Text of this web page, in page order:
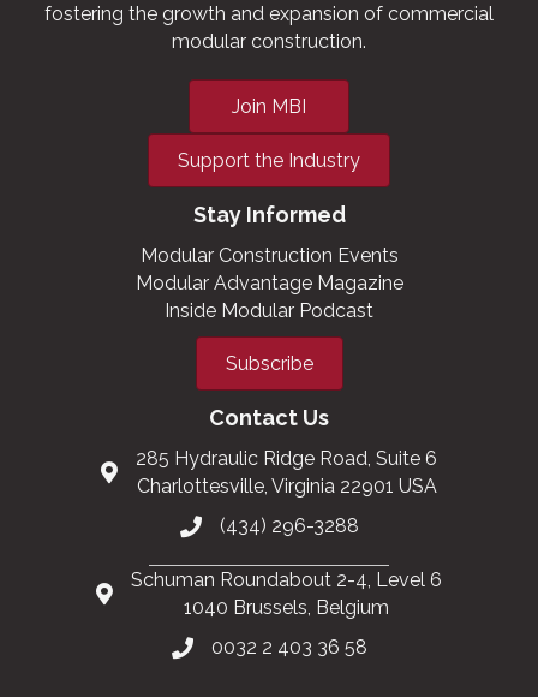
fostering the growth and expansion of commercial
modular construction.
Join MBI
Support the Industry
Stay Informed
Modular Construction Events
Modular Advantage Magazine
Inside Modular Podcast
Subscribe
Contact Us
285 Hydraulic Ridge Road, Suite 6
Charlottesville, Virginia 22901 USA
(434) 296-3288
Schuman Roundabout 2-4, Level 6
1040 Brussels, Belgium
0032 2 403 36 58